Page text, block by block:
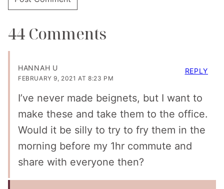
44 Comments
HANNAH U
FEBRUARY 9, 2021 AT 8:23 PM
I’ve never made beignets, but I want to
make these and take them to the office.
Would it be silly to try to fry them in the
morning before my 1hr commute and
share with everyone then?
REPLY